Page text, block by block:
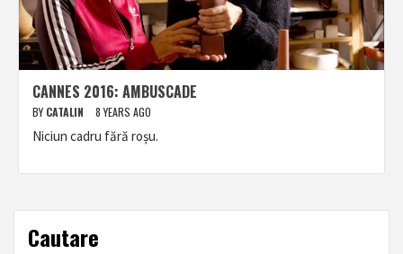
CANNES 2016: AMBUSCADE
BY CATALIN 8 YEARS AGO
Niciun cadru fără roșu.
Cautare